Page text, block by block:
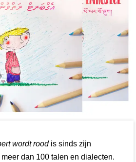
wordt roodis sinds zijn
dan 100 talen en dialecten.